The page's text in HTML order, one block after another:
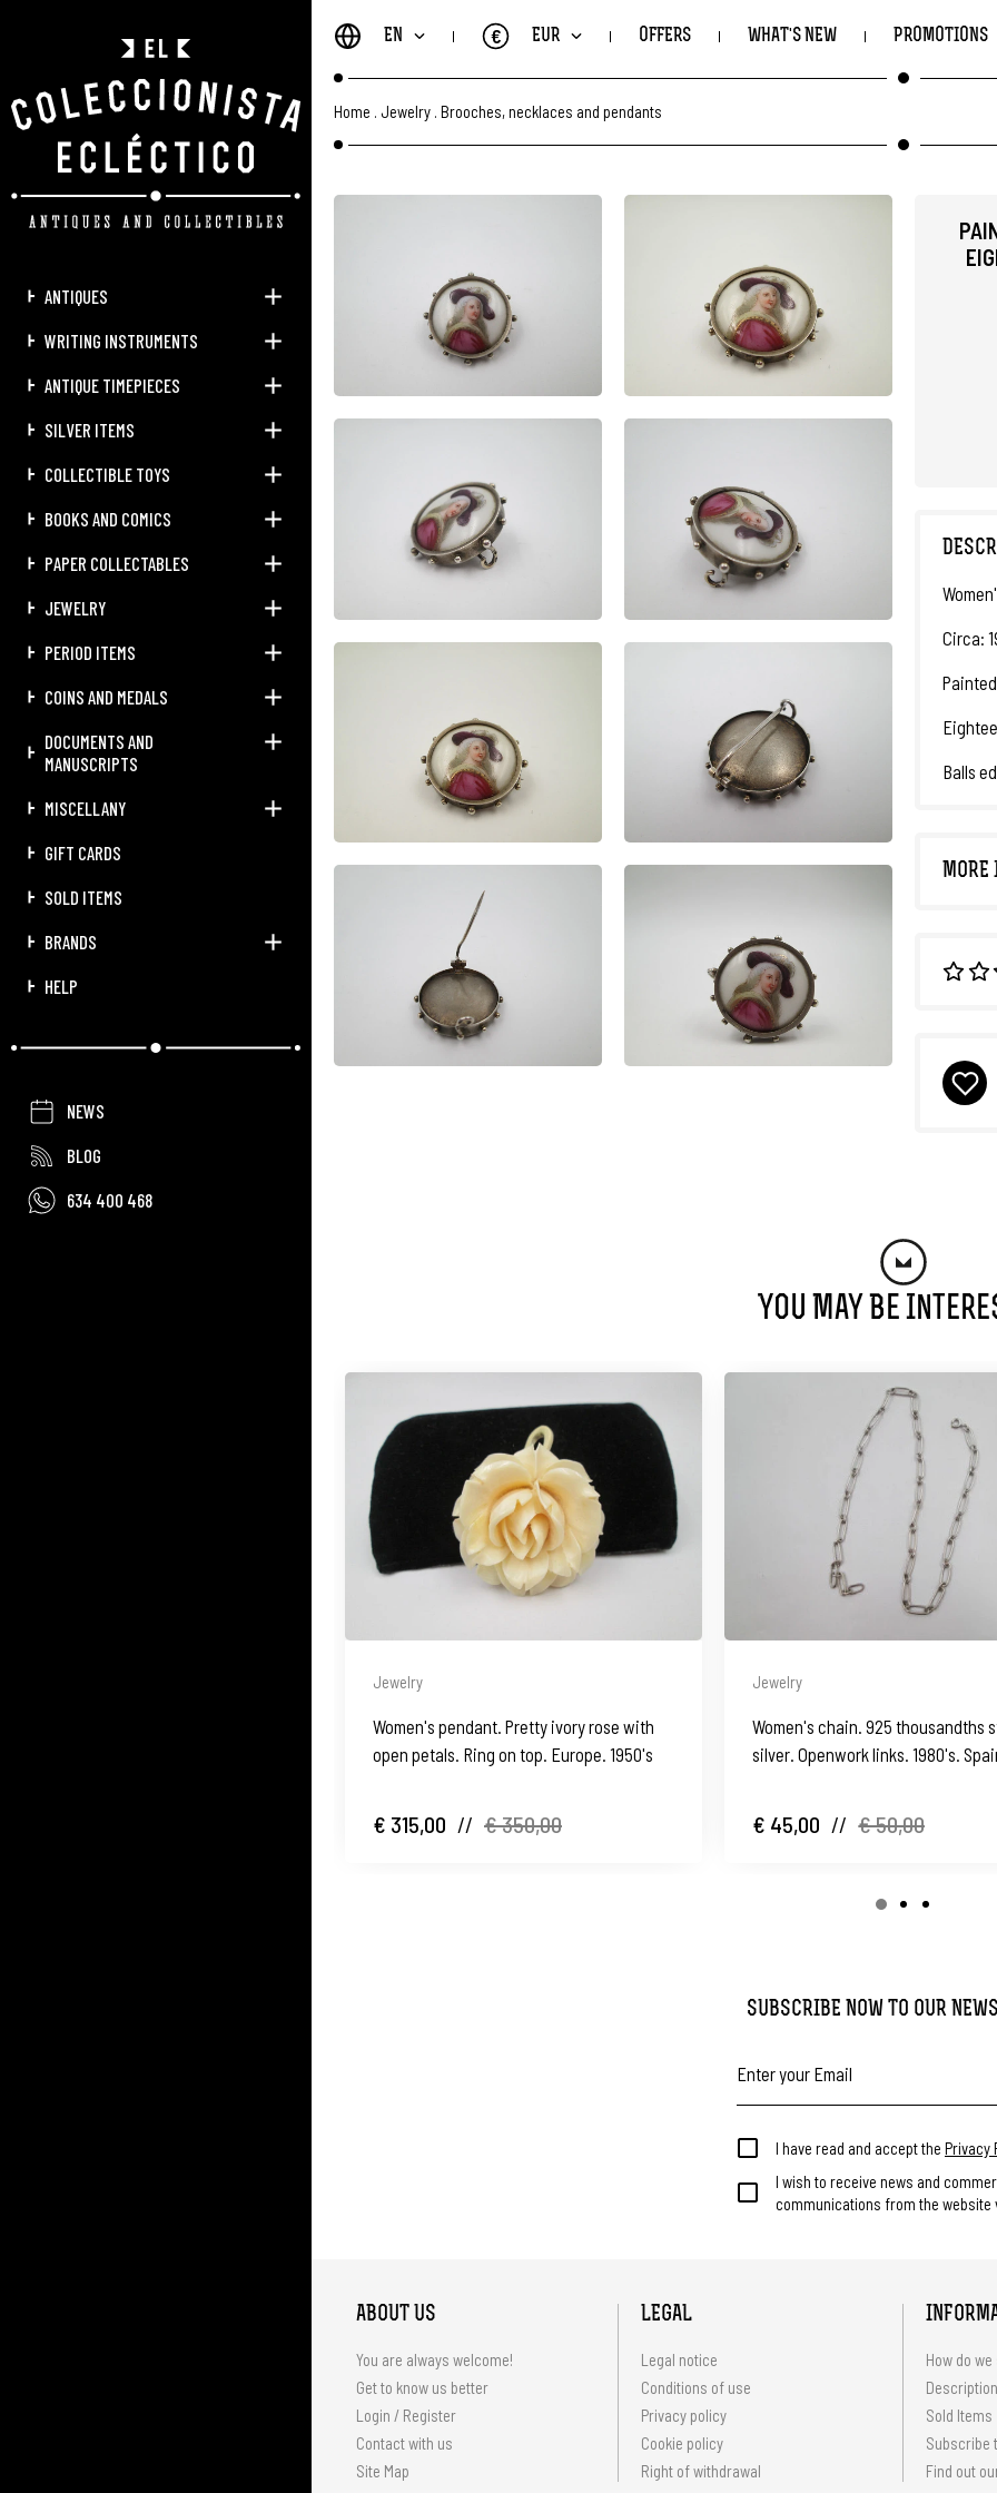
ANTIQUES
WRITING INSTRUMENTS
ANTIQUE TIMEPIECES
SILVER ITEMS
COLLECTIBLE TOYS
BOOKS AND COMICS
PAPER COLLECTABLES
JEWELRY
PERIOD ITEMS
COINS AND MEDALS
DOCUMENTS AND
MANUSCRIPTS
MISCELLANY
GIFT CARDS
SOLD ITEMS
BRANDS
HELP
NEWS
BLOG
634 400 468
EN EUR
€ OFFERS WHAT'S NEW PROMOTIONS
Home Jewelry Brooches, necklaces and pendants
Circa:
Balls
MORE
You May Be
Jewelry
Women's pendant. Pretty ivory rose with
open petals. Ring on top. Europe. 1950's
€ 315,00 // € 350,00
Jewelry
Women's chain. 925 thousandths
silver. Openwork links. 1980's.
€ 45,00 // € 50,00
SUBSCRIBE NOW TO OUR
I have read and accept the Privacy
I wish to receive news and
communications from the website
ABOUT US
You are always welcome!
Get to know us better
Login / Register
Contact with us
Site Map
LEGAL
Legal notice
Conditions of use
Privacy policy
Cookie policy
Right of withdrawal
How do
Sold Items
Subscribe
Find out